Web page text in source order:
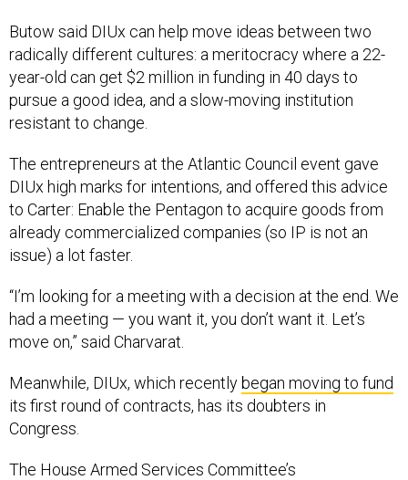
Butow said DIUx can help move ideas between two
radically different cultures: a meritocracy where a 22-
year-old can get $2 million in funding in 40 days to
pursue a good idea, and a slow-moving institution
resistant to change.
The entrepreneurs at the Atlantic Council event gave
DIUx high marks for intentions, and offered this advice
to Carter: Enable the Pentagon to acquire goods from
already commercialized companies (so IP is not an
issue) a lot faster.
“I’m looking for a meeting with a decision at the end. We
had a meeting — you want it, you don’t want it. Let’s
move on,” said Charvarat.
Meanwhile, DIUx, which recently began moving to fund
its first round of contracts, has its doubters in
Congress.
The House Armed Services Committee’s